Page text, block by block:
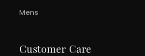
Mens
Customer Care